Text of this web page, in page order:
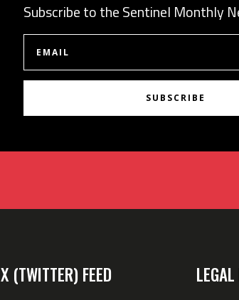
Subscribe to the Sentinel Monthly
SUBSCRIBE
X (TWITTER) FEED